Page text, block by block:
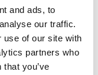
and ads, to
our traffic.
use of our site with
partners who
you’ve